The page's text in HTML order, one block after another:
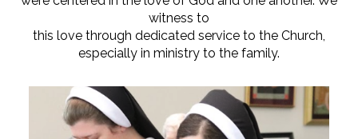
witness to
this love through dedicated service to the Church,
especially in ministry to the family.